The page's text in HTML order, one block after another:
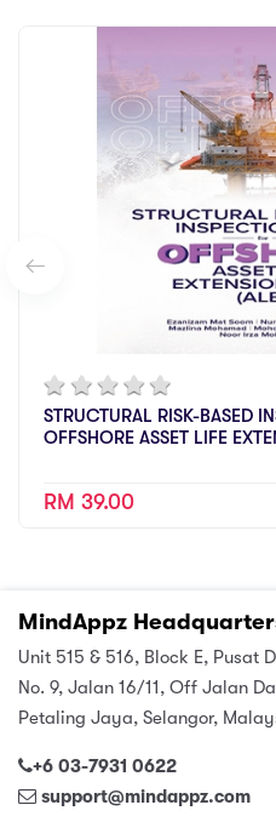
STRUCTURAL RISK-BASED
OFFSHORE ASSET LIFE
RM 39.00
MindAppz
Unit 515 & 516, Block E, Pusat
No. 9, Jalan 16/11, Off Jalan
Petaling Jaya, Selangor,
+6 03-7931 0622
support@mindappz.com